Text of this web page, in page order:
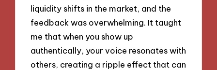
liquidity shifts in the market, and the
feedback was overwhelming. It taught
me that when you show up
authentically, your voice resonates with
others, creating a ripple effect that can